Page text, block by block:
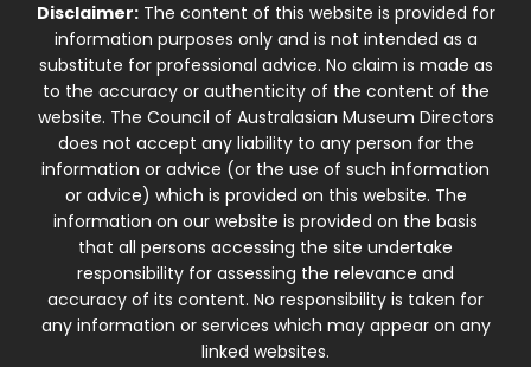
Disclaimer:The content of this website is provided for
information purposes only and is not intended as a
substitute for professional advice. No claim is made as
to the accuracy or authenticity of the content of the
website. The Council of Australasian Museum Directors
does not accept any liability to any person for the
information or advice (or the use of such information
or advice) which is provided on this website. The
information on our website is provided on the basis
that all persons accessing the site undertake
responsibility for assessing the relevance and
accuracy of its content. No responsibility is taken for
any information or services which may appear on any
linked websites.